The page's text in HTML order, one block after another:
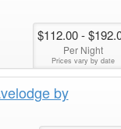
$112.00-
Per Night
Prices vary by date
by